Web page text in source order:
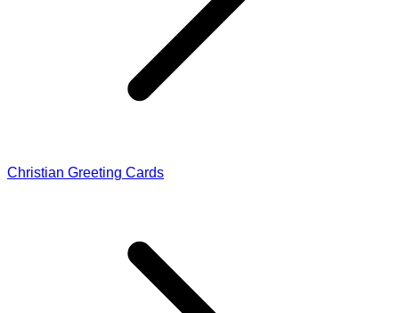
Christian Greeting Cards